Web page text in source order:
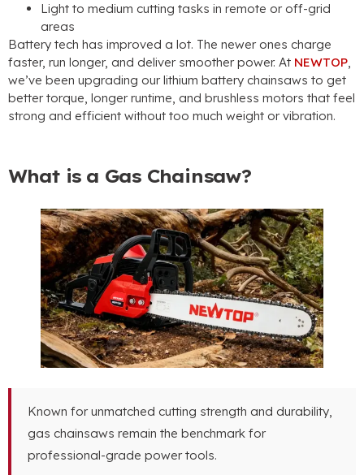
Light to medium cutting tasks in remote or off-grid
areas
Battery tech has improved a lot. The newer ones charge
faster, run longer, and deliver smoother power. At NEWTOP,
we’ve been upgrading our lithium battery chainsaws to get
better torque, longer runtime, and brushless motors that feel
strong and efficient without too much weight or vibration.
What is a Gas Chainsaw?
Known for unmatched cutting strength and durability,
gas chainsaws remain the benchmark for
professional-grade power tools.